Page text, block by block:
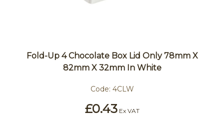
Fold-Up 4 Chocolate Box Lid Only 78mm X
82mm X 32mm In White
Code: 4CLW
£0.43Ex VAT